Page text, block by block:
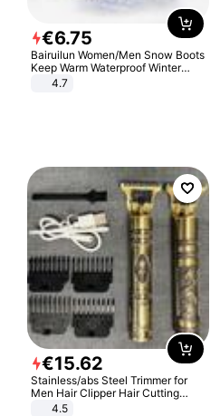
€6.75
Bairuilun Women/Men Snow Boots
Keep Warm Waterproof Winter
Shoes
4.7
€15.62
Stainless/abs Steel Trimmer for
Men Hair Clipper Hair Cutting
Machine Professional Baldheaded
4.5